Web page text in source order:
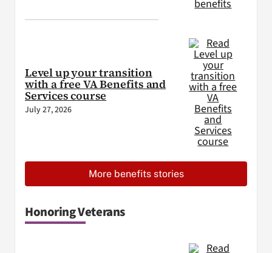
Level up your transition
with a free VA Benefits and
Services course
July 27, 2026
More benefits stories
Honoring Veterans